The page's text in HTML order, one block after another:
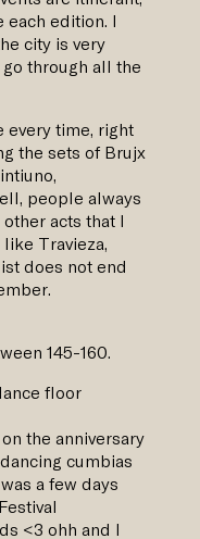
each edition. I
city is very
through all the
every time, right
the sets of Brujx
people always
acts that I
Travieza,
does not end
145-160.
floor
the anniversary
cumbias
a few days
<3 ohh and I